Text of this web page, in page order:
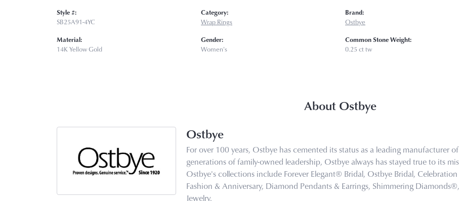
Style #:
SB25A91-4YC
Material:
14K Yellow Gold
Category:
Wrap Rings
Gender:
Women's
Brand:
Ostbye
Common Stone Weight:
0.25 ct tw
About Ostbye
Ostbye
For over 100 years, Ostbye has cemented its status as a leading manufacturer
generations of family-owned leadership, Ostbye always has stayed true to its
Ostbye's collections include Forever Elegant® Bridal, Ostbye Bridal,
Fashion & Anniversary, Diamond Pendants & Earrings, Shimmering
Jewelry.